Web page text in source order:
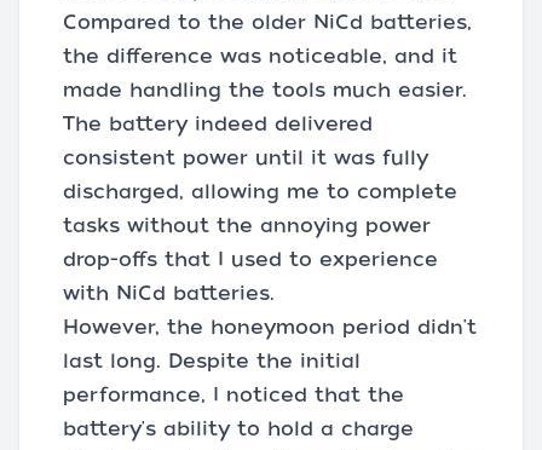
Compared to the older NiCd batteries,
the difference was noticeable, and it
made handling the tools much easier.
The battery indeed delivered
consistent power until it was fully
discharged, allowing me to complete
tasks without the annoying power
drop-offs that I used to experience
with NiCd batteries.
However, the honeymoon period didn't
last long. Despite the initial
performance, I noticed that the
battery's ability to hold a charge